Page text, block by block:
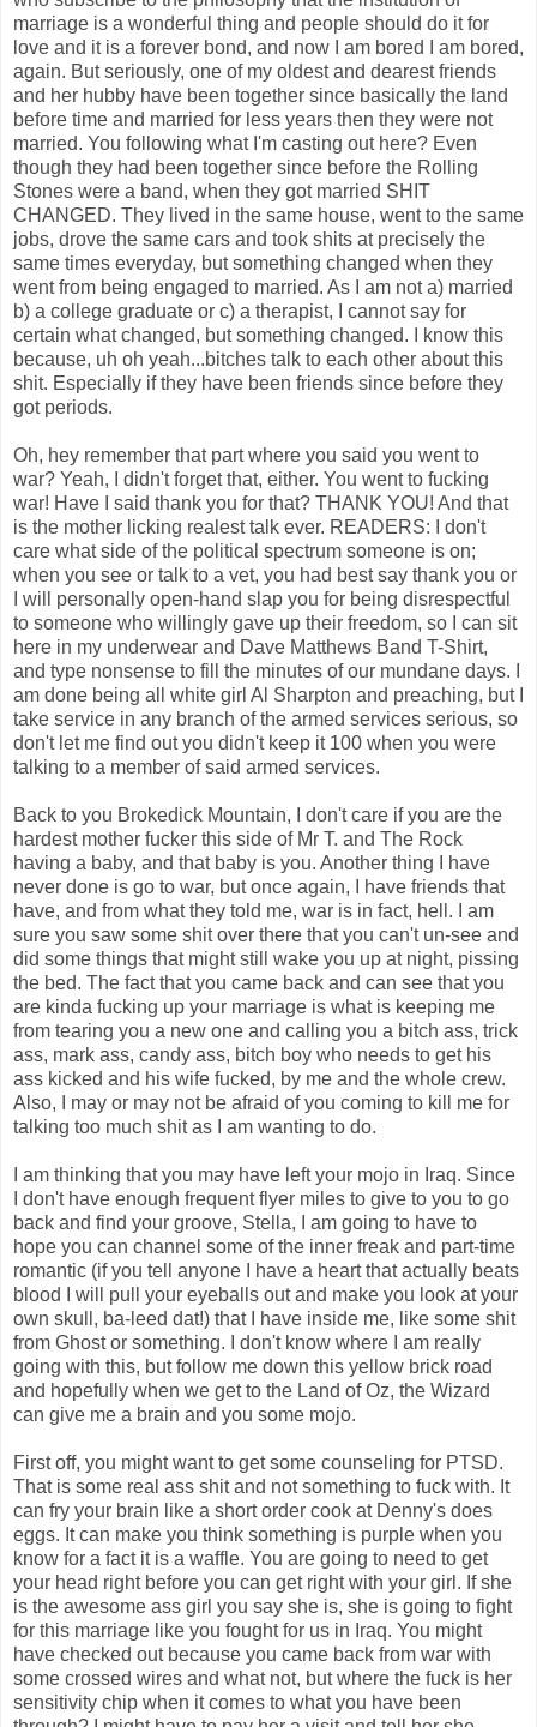
marriage is a wonderful thing and people should do it for
love and it is a forever bond, and now I am bored I am bored,
again. But seriously, one of my oldest and dearest friends
and her hubby have been together since basically the land
before time and married for less years then they were not
married. You following what I'm casting out here? Even
though they had been together since before the Rolling
Stones were a band, when they got married SHIT
CHANGED. They lived in the same house, went to the same
jobs, drove the same cars and took shits at precisely the
same times everyday, but something changed when they
went from being engaged to married. As I am not a) married
b) a college graduate or c) a therapist, I cannot say for
certain what changed, but something changed. I know this
because, uh oh yeah...bitches talk to each other about this
shit. Especially if they have been friends since before they
got periods.
Oh, hey remember that part where you said you went to
war? Yeah, I didn't forget that, either. You went to fucking
war! Have I said thank you for that? THANK YOU! And that
is the mother licking realest talk ever. READERS: I don't
care what side of the political spectrum someone is on;
when you see or talk to a vet, you had best say thank you or
I will personally open-hand slap you for being disrespectful
to someone who willingly gave up their freedom, so I can sit
here in my underwear and Dave Matthews Band T-Shirt,
and type nonsense to fill the minutes of our mundane days. I
am done being all white girl Al Sharpton and preaching, but I
take service in any branch of the armed services serious, so
don't let me find out you didn't keep it 100 when you were
talking to a member of said armed services.
Back to you Brokedick Mountain, I don't care if you are the
hardest mother fucker this side of Mr T. and The Rock
having a baby, and that baby is you. Another thing I have
never done is go to war, but once again, I have friends that
have, and from what they told me, war is in fact, hell. I am
sure you saw some shit over there that you can't un-see and
did some things that might still wake you up at night, pissing
the bed. The fact that you came back and can see that you
are kinda fucking up your marriage is what is keeping me
from tearing you a new one and calling you a bitch ass, trick
ass, mark ass, candy ass, bitch boy who needs to get his
ass kicked and his wife fucked, by me and the whole crew.
Also, I may or may not be afraid of you coming to kill me for
talking too much shit as I am wanting to do.
I am thinking that you may have left your mojo in Iraq. Since
I don't have enough frequent flyer miles to give to you to go
back and find your groove, Stella, I am going to have to
hope you can channel some of the inner freak and part-time
romantic (if you tell anyone I have a heart that actually beats
blood I will pull your eyeballs out and make you look at your
own skull, ba-leed dat!) that I have inside me, like some shit
from Ghost or something. I don't know where I am really
going with this, but follow me down this yellow brick road
and hopefully when we get to the Land of Oz, the Wizard
can give me a brain and you some mojo.
First off, you might want to get some counseling for PTSD.
That is some real ass shit and not something to fuck with. It
can fry your brain like a short order cook at Denny's does
eggs. It can make you think something is purple when you
know for a fact it is a waffle. You are going to need to get
your head right before you can get right with your girl. If she
is the awesome ass girl you say she is, she is going to fight
for this marriage like you fought for us in Iraq. You might
have checked out because you came back from war with
some crossed wires and what not, but where the fuck is her
sensitivity chip when it comes to what you have been